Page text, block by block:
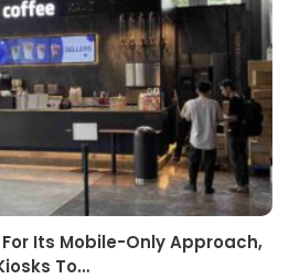
Its Mobile-Only Approach,
To…